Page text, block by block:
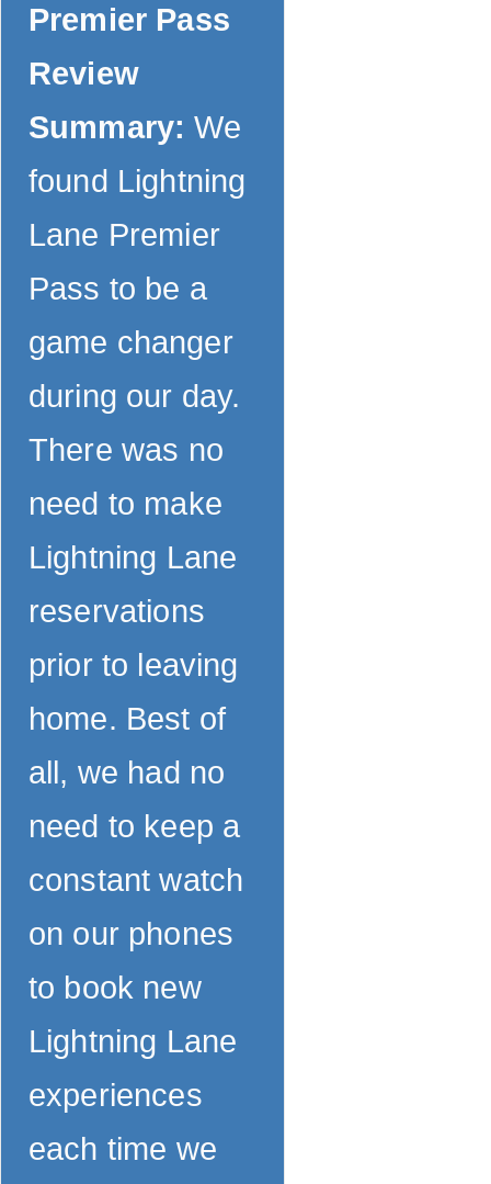
Premier Pass
Review
Summary: We
found Lightning
Lane Premier
Pass to be a
game changer
during our day.
There was no
need to make
Lightning Lane
reservations
prior to leaving
home. Best of
all, we had no
need to keep a
constant watch
on our phones
to book new
Lightning Lane
experiences
each time we